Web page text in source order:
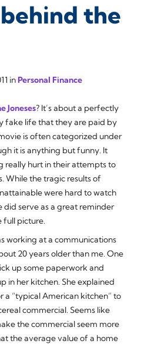
the
inPersonal Finance
Joneses? It’s about a perfectly
fake life that they are paid by
is often categorized under
it is anything but funny. It
really hurt in their attempts to
While the tragic results of
were hard to watch
serve as a great reminder
full picture.
working at a communications
20 years older than me. One
up some paperwork and
in her kitchen. She explained
a “typical American kitchen” to
commercial. Seems like
the commercial seem more
the average value of a home